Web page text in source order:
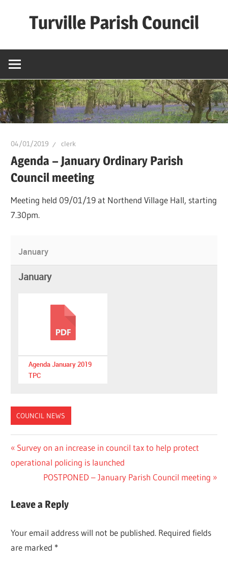
Turville Parish Council
04/01/2019 clerk
Agenda – January Ordinary Parish
Council meeting
Meeting held 09/01/19 at Northend Village Hall, starting
7.30pm.
January
January
Agenda January 2019
TPC
COUNCIL NEWS
Post
navigation
Previous
Post:
Survey on an increase in council tax to help protect
operational policing is launched
Next
POSTPONED – January Parish Council meeting
Leave a Reply
Your email address will not be published. Required fields
are marked *